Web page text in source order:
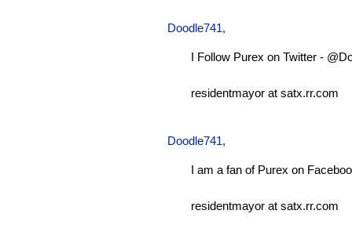
Doodle741,
I Follow Purex on Twitter -
residentmayor at satx.rr.com
Doodle741,
I am a fan of Purex on
residentmayor at satx.rr.com